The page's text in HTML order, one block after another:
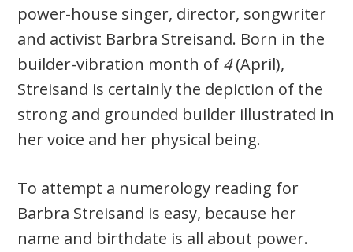
power-house singer, director, songwriter
and activist Barbra Streisand. Born in the
builder-vibration month of 4(April),
Streisand is certainly the depiction of the
strong and grounded builder illustrated in
her voice and her physical being.
To attempt a numerology reading for
Barbra Streisand is easy, because her
name and birthdate is all about power.